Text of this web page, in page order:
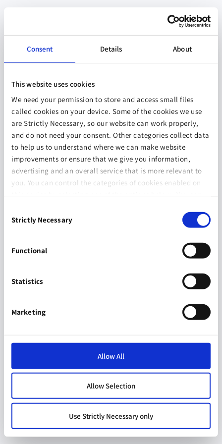
Consent Details About
This website uses cookies
We need your permission to store and access small files
called cookies on your device. Some of the cookies we use
are Strictly Necessary, so our website can work properly,
and do not need your consent. Other categories collect data
to help us to understand where we can make website
improvements or ensure that we give you information,
advertising and an overall service that is more relevant to
you. You can control the categories of cookies enabled on
information on our
page.
Selection
Strictly Necessary
Functional
Statistics
Marketing
Allow All
Allow Selection
Use Strictly Necessary only